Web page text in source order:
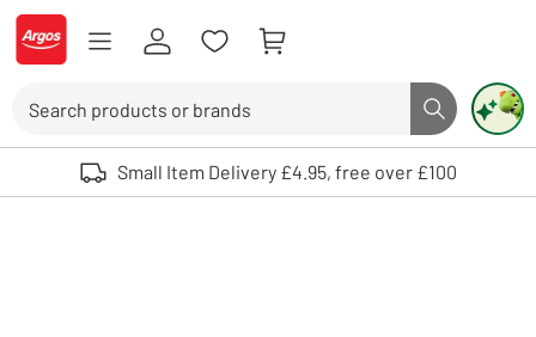
Skip to Content
Logo - go to homepage
Search button
Use up and down arrows to review and enter to select. Touch device
Small Item Delivery £4.95, free over £100